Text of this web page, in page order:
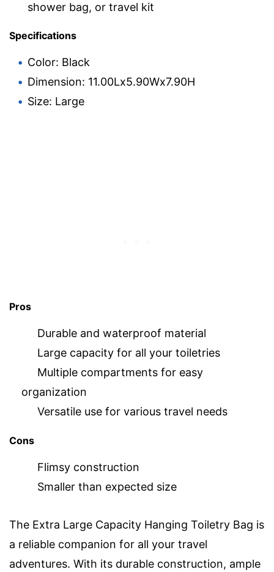
shower bag, or travel kit
Specifications
Color: Black
Dimension: 11.00Lx5.90Wx7.90H
Size: Large
Pros
Durable and waterproof material
Large capacity for all your toiletries
Multiple compartments for easy
organization
Versatile use for various travel needs
Cons
Flimsy construction
Smaller than expected size
The Extra Large Capacity Hanging Toiletry Bag is
a reliable companion for all your travel
adventures. With its durable construction, ample